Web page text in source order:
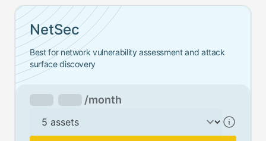
Pricing plans starting from (with 5 assets, price varies by
NetSec
Best for network vulnerability assessment and attack
surface discovery
/month